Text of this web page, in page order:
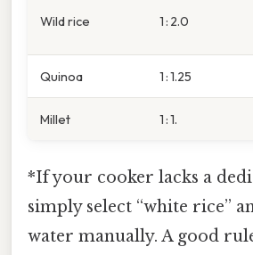
Wild rice 1 : 2.0
Quinoa 1 : 1.25
Millet 1 : 1.
*If your cooker lacks a
simply select “white rice”
water manually. A good